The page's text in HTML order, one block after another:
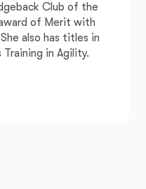
Club of the
of Merit with
also has titles in
Training in Agility.